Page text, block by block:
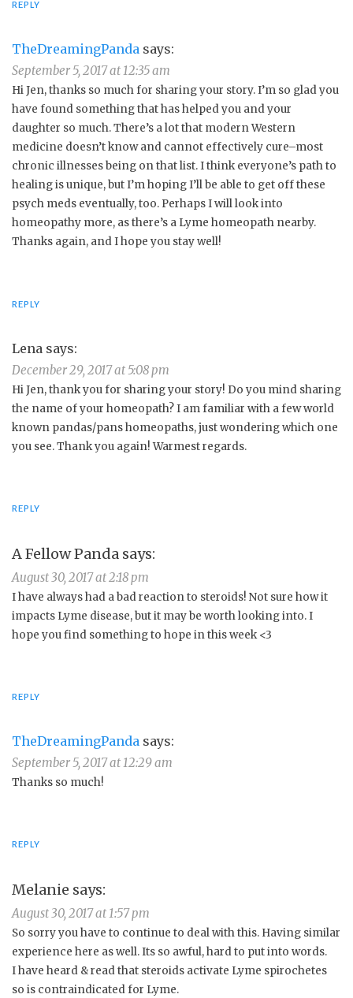
REPLY
TheDreamingPanda says:
September 5, 2017 at 12:35 am
Hi Jen, thanks so much for sharing your story. I’m so glad you
have found something that has helped you and your
daughter so much. There’s a lot that modern Western
medicine doesn’t know and cannot effectively cure–most
chronic illnesses being on that list. I think everyone’s path to
healing is unique, but I’m hoping I’ll be able to get off these
psych meds eventually, too. Perhaps I will look into
homeopathy more, as there’s a Lyme homeopath nearby.
Thanks again, and I hope you stay well!
REPLY
Lena says:
December 29, 2017 at 5:08 pm
Hi Jen, thank you for sharing your story! Do you mind sharing
the name of your homeopath? I am familiar with a few world
known pandas/pans homeopaths, just wondering which one
you see. Thank you again! Warmest regards.
REPLY
A Fellow Panda says:
August 30, 2017 at 2:18 pm
I have always had a bad reaction to steroids! Not sure how it
impacts Lyme disease, but it may be worth looking into. I
hope you find something to hope in this week <3
REPLY
TheDreamingPanda says:
September 5, 2017 at 12:29 am
Thanks so much!
REPLY
Melanie says:
August 30, 2017 at 1:57 pm
So sorry you have to continue to deal with this. Having similar
experience here as well. Its so awful, hard to put into words.
I have heard & read that steroids activate Lyme spirochetes
so is contraindicated for Lyme.